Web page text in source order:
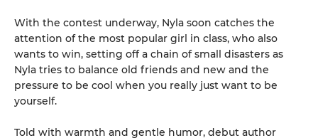
With the contest underway, Nyla soon catches the
attention of the most popular girl in class, who also
wants to win, setting off a chain of small disasters as
Nyla tries to balance old friends and new and the
pressure to be cool when you really just want to be
yourself.
Told with warmth and gentle humor, debut author